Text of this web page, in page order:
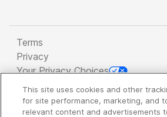
Terms
Privacy
Your Privacy Choices
Copyright 2026 - Spreaker Inc. an
Company
This site uses cookies and other
for site performance, marketing, and
relevant content and advertisements